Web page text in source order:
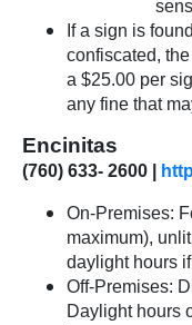
If a sign is
confiscated,
a $25.00 per
any fine that
Encinitas
(760) 633- 2600 |
On-Premises:
maximum),
daylight hours
Off-Premises:
Daylight hours